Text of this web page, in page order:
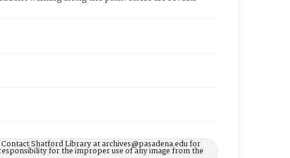
Shatford Library at archives@pasadena.edu for
for the improper use of any image from the